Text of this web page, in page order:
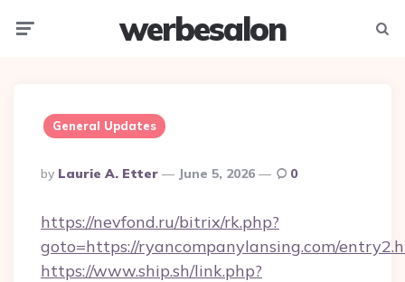
werbesalon
General Updates
Posted
By
By Laurie A. Etter June 5, 2026 0
https://nevfond.ru/bitrix/rk.php?
goto=https://ryancompanylansing.com/
https://www.ship.sh/link.php?